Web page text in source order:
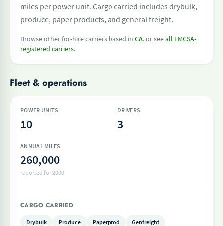
miles per power unit. Cargo carried includes drybulk,
produce, paper products, and general freight.
Browse other for-hire carriers based in CA, or seeall FMCSA-
registered carriers.
Fleet & operations
POWER UNITS
10
DRIVERS
3
ANNUAL MILES
260,000
reported for 2000
CARGO CARRIED
Drybulk Produce Paperprod Genfreight